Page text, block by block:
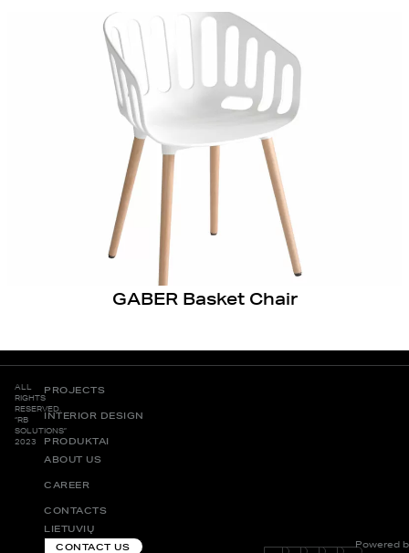
GABER Basket Chair
ALL
RIGHTS
RESERVED.
“RB
SOLUTIONS”
2023
PROJECTS
INTERIOR DESIGN
PRODUKTAI
ABOUT US
CAREER
CONTACTS
LIETUVIŲ
CONTACT US
Powered